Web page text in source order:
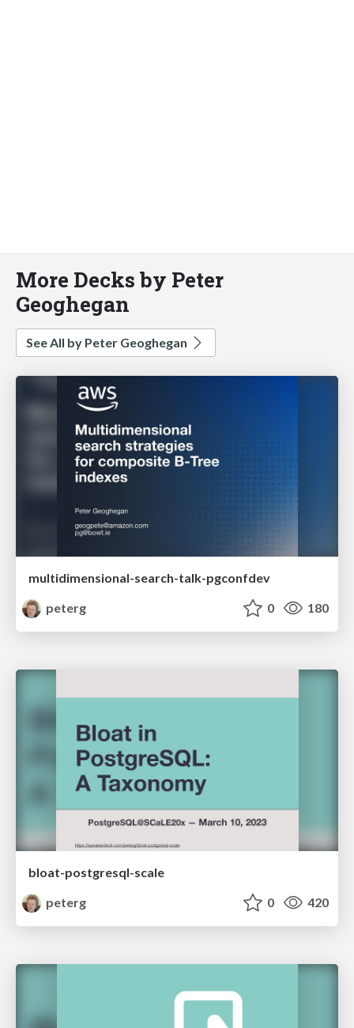
More Decks by Peter
Geoghegan
See All by Peter Geoghegan
multidimensional-search-talk-pgconfdev
peterg
0 180
bloat-postgresql-scale
peterg
0 420